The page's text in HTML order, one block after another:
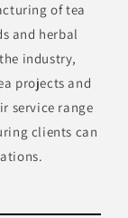
of tea
and herbal
industry,
projects and
service range
clients can